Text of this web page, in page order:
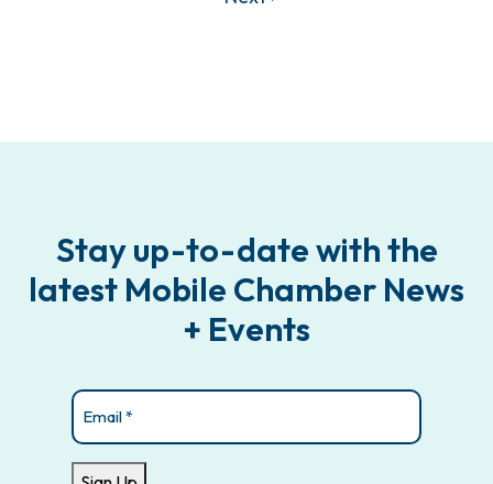
Stay up-to-date with the
latest Mobile Chamber News
+ Events
Email